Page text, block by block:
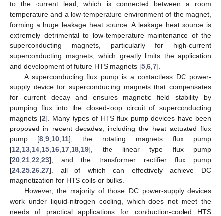
to the current lead, which is connected between a room
temperature and a low-temperature environment of the magnet,
forming a huge leakage heat source. A leakage heat source is
extremely detrimental to low-temperature maintenance of the
superconducting magnets, particularly for high-current
superconducting magnets, which greatly limits the application
and development of future HTS magnets [5 6 7].
A superconducting flux pump is a contactless DC power-
supply device for superconducting magnets that compensates
for current decay and ensures magnetic field stability by
pumping flux into the closed-loop circuit of superconducting
magnets [2]. Many types of HTS flux pump devices have been
proposed in recent decades, including the heat actuated flux
pump [8 9 10 11], the rotating magnets flux pump
[12 13 14 15 16 17 18 19], the linear type flux pump
[20 21 22 23], and the transformer rectifier flux pump
[24 25 26 27], all of which can effectively achieve DC
magnetization for HTS coils or bulks.
However, the majority of those DC power-supply devices
work under liquid-nitrogen cooling, which does not meet the
needs of practical applications for conduction-cooled HTS